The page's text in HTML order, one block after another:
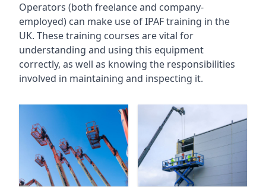
Operators (both freelance and company-
employed) can make use of IPAF training in the
UK. These training courses are vital for
understanding and using this equipment
correctly, as well as knowing the responsibilities
involved in maintaining and inspecting it.